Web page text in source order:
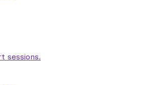
sessions.